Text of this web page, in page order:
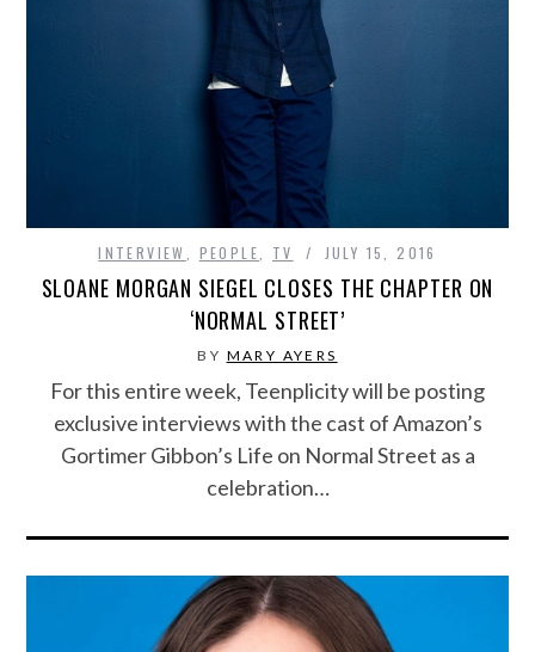
INTERVIEW PEOPLE TV JULY 15, 2016
SLOANE MORGAN SIEGEL CLOSES THE CHAPTER ON
‘NORMAL STREET’
BY MARY AYERS
For this entire week, Teenplicity will be posting
exclusive interviews with the cast of Amazon’s
Gortimer Gibbon’s Life on Normal Street as a
celebration…